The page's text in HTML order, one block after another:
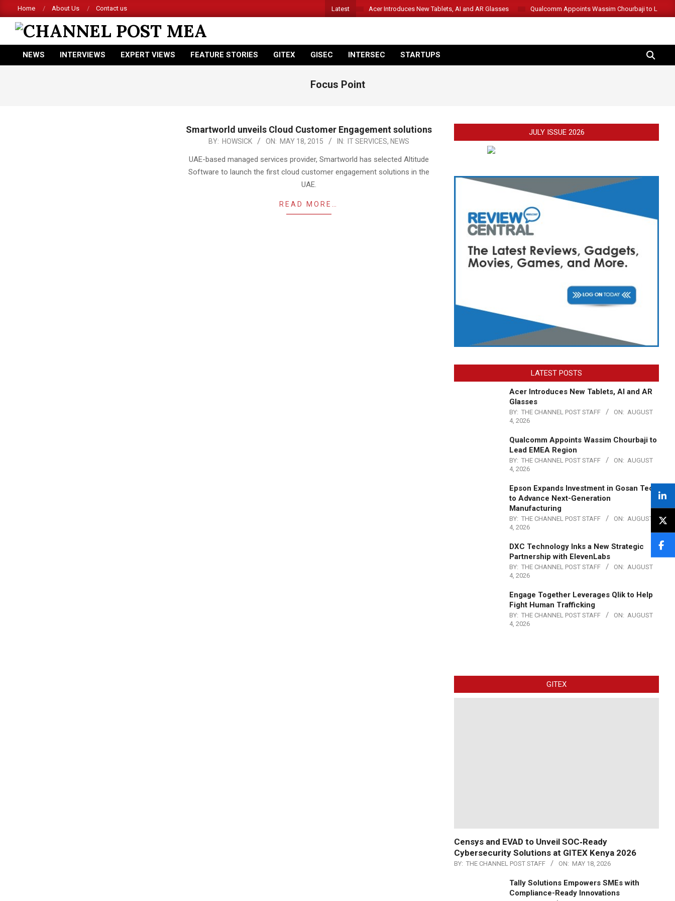
to
content
Home About Us Contact us Latest Acer Introduces New Tablets, AI and AR Glasses Qualcomm Appoints Wassim Chourbaji to Lead
CHANNEL
POST
Primary
NEWS INTERVIEWS EXPERT VIEWS FEATURE STORIES GITEX GISEC INTERSEC STARTUPS SEARCH
Focus Point
Smartworld unveils Cloud Customer Engagement solutions
BY: HOWSICK ON: MAY 18, 2015 IN: IT SERVICES, NEWS
UAE-based managed services provider, Smartworld has selected Altitude
Software to launch the first cloud customer engagement solutions in the
UAE.
READ MORE…
JULY ISSUE 2026
LATEST POSTS
Acer Introduces New Tablets, AI and AR
Glasses
BY: THE CHANNEL POST STAFF ON: AUGUST
4, 2026
Qualcomm Appoints Wassim Chourbaji to
Lead EMEA Region
BY: THE CHANNEL POST STAFF ON: AUGUST
4, 2026
Epson Expands Investment in Gosan Tech
to Advance Next-Generation
Manufacturing
BY: THE CHANNEL POST STAFF ON: AUGUST
4, 2026
DXC Technology Inks a New Strategic
Partnership with ElevenLabs
BY: THE CHANNEL POST STAFF ON: AUGUST
4, 2026
Engage Together Leverages Qlik to Help
Fight Human Trafficking
BY: THE CHANNEL POST STAFF ON: AUGUST
4, 2026
GITEX
Censys and EVAD to Unveil SOC‑Ready
Cybersecurity Solutions at GITEX Kenya 2026
BY: THE CHANNEL POST STAFF ON: MAY 18, 2026
Tally Solutions Empowers SMEs with
Compliance-Ready Innovations